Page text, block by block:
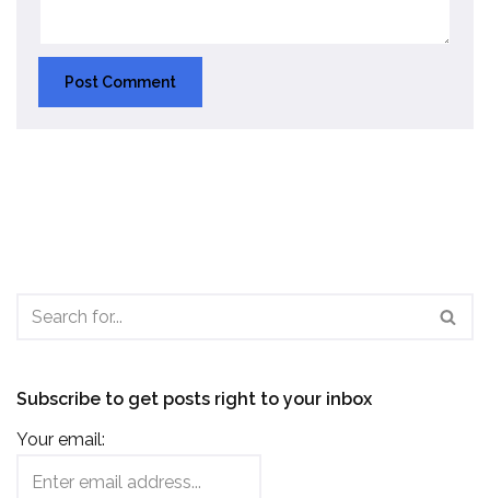
Subscribe to get posts right to your inbox
Your email: